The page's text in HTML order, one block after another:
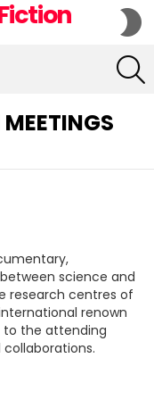
MEETINGS
science and
research centres of
renown
to the attending